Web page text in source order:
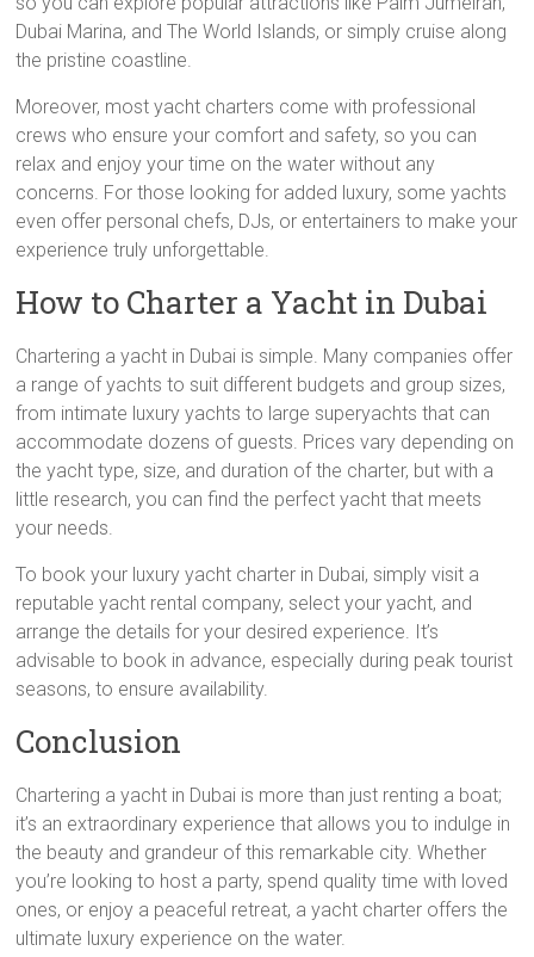
Dubai Marina, and The World Islands, or simply cruise along
the pristine coastline.
Moreover, most yacht charters come with professional
crews who ensure your comfort and safety, so you can
relax and enjoy your time on the water without any
concerns. For those looking for added luxury, some yachts
even offer personal chefs, DJs, or entertainers to make your
experience truly unforgettable.
How to Charter a Yacht in Dubai
Chartering a yacht in Dubai is simple. Many companies offer
a range of yachts to suit different budgets and group sizes,
from intimate luxury yachts to large superyachts that can
accommodate dozens of guests. Prices vary depending on
the yacht type, size, and duration of the charter, but with a
little research, you can find the perfect yacht that meets
your needs.
To book your luxury yacht charter in Dubai, simply visit a
reputable yacht rental company, select your yacht, and
arrange the details for your desired experience. It’s
advisable to book in advance, especially during peak tourist
seasons, to ensure availability.
Conclusion
Chartering a yacht in Dubai is more than just renting a boat;
it’s an extraordinary experience that allows you to indulge in
the beauty and grandeur of this remarkable city. Whether
you’re looking to host a party, spend quality time with loved
ones, or enjoy a peaceful retreat, a yacht charter offers the
ultimate luxury experience on the water.